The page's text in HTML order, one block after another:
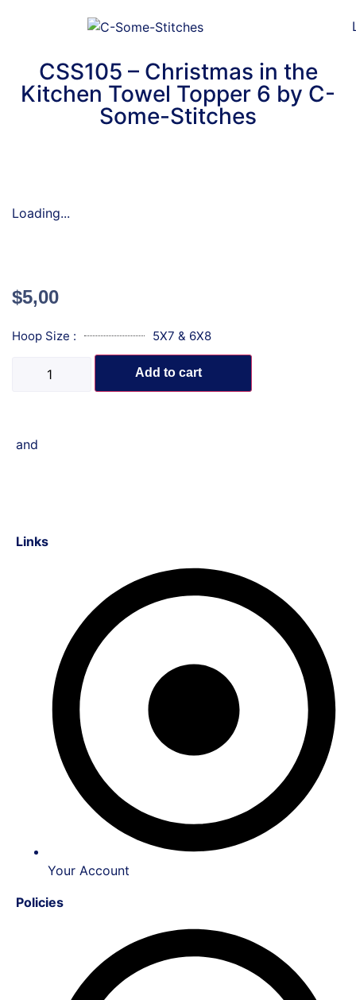
CSS105 – Christmas in the
Kitchen Towel Topper 6 by C-
Some-Stitches
Loading...
$5,00
Hoop Size : 5X7 & 6X8
Add to cart
and
Links
Your Account
Policies